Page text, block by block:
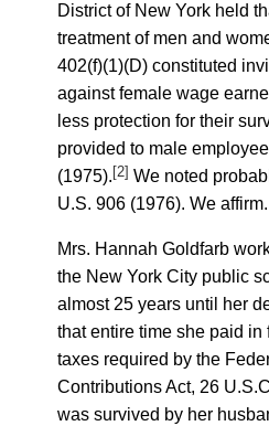
District of New York held
treatment of men and
402(f)(1)(D) constituted
against female wage
less protection for their
provided to male
(1975). [2] We noted
U.S. 906 (1976). We affirm.
Mrs. Hannah Goldfarb
the New York City public
almost 25 years until her
that entire time she paid
taxes required by the
Contributions Act, 26
was survived by her